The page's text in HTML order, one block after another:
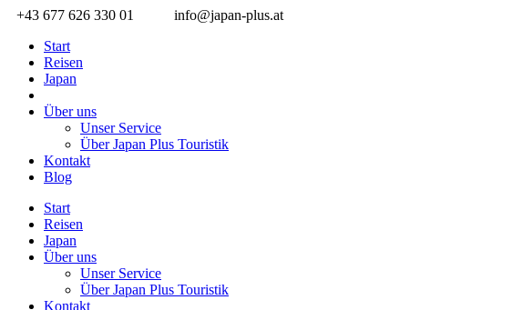
+43 677 626 330 01
info@japan-plus.at
Start
Reisen
Japan
Über uns
Unser Service
Über Japan Plus Touristik
Kontakt
Blog
Start
Reisen
Japan
Über uns
Unser Service
Über Japan Plus Touristik
Kontakt